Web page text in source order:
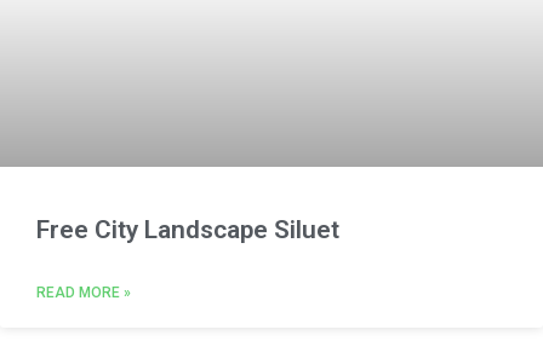
Free City Landscape Siluet
READ MORE »